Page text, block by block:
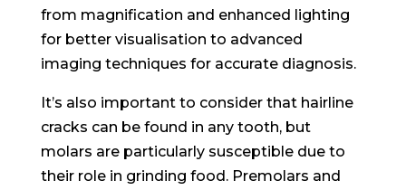
from magnification and enhanced lighting
for better visualisation to advanced
imaging techniques for accurate diagnosis.
It’s also important to consider that hairline
cracks can be found in any tooth, but
molars are particularly susceptible due to
their role in grinding food. Premolars and